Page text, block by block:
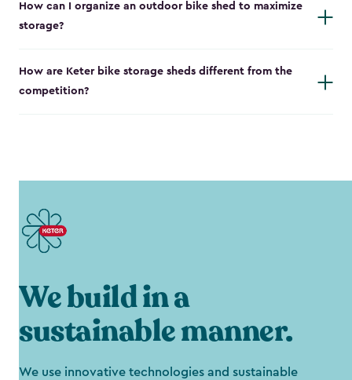
How can I organize an outdoor bike shed to maximize
storage?
How are Keter bike storage sheds different from the
competition?
We build in a
sustainable manner.
We use innovative technologies and sustainable